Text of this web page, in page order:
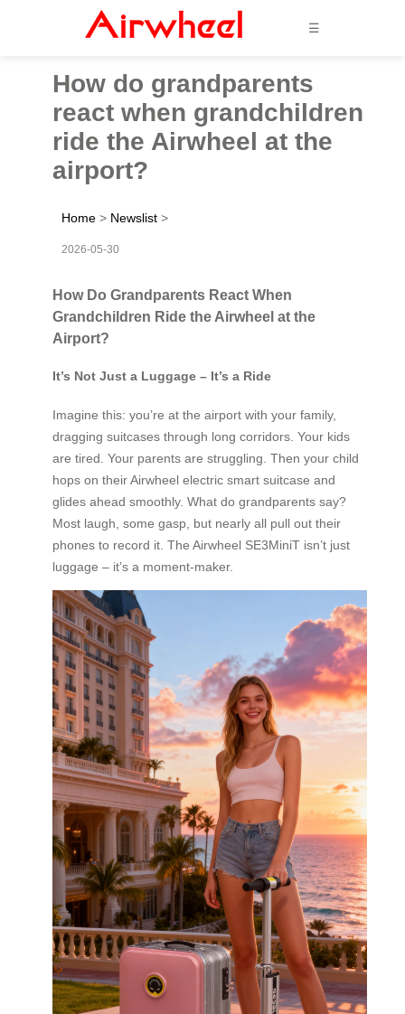
☰
How do grandparents
react when grandchildren
ride the Airwheel at the
airport?
Home > Newslist >
2026-05-30
How Do Grandparents React When
Grandchildren Ride the Airwheel at the
Airport?
It’s Not Just a Luggage – It’s a Ride
Imagine this: you’re at the airport with your family,
dragging suitcases through long corridors. Your kids
are tired. Your parents are struggling. Then your child
hops on their Airwheel electric smart suitcase and
glides ahead smoothly. What do grandparents say?
Most laugh, some gasp, but nearly all pull out their
phones to record it. The Airwheel SE3MiniT isn’t just
luggage – it’s a moment-maker.